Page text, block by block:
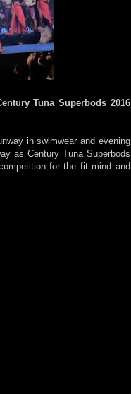
Tuna Superbods 2016
in swimwear and evening
as Century Tuna Superbods
for the fit mind and